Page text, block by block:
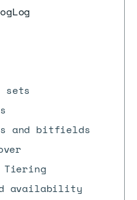
sets
and bitfields
Tiering
availability